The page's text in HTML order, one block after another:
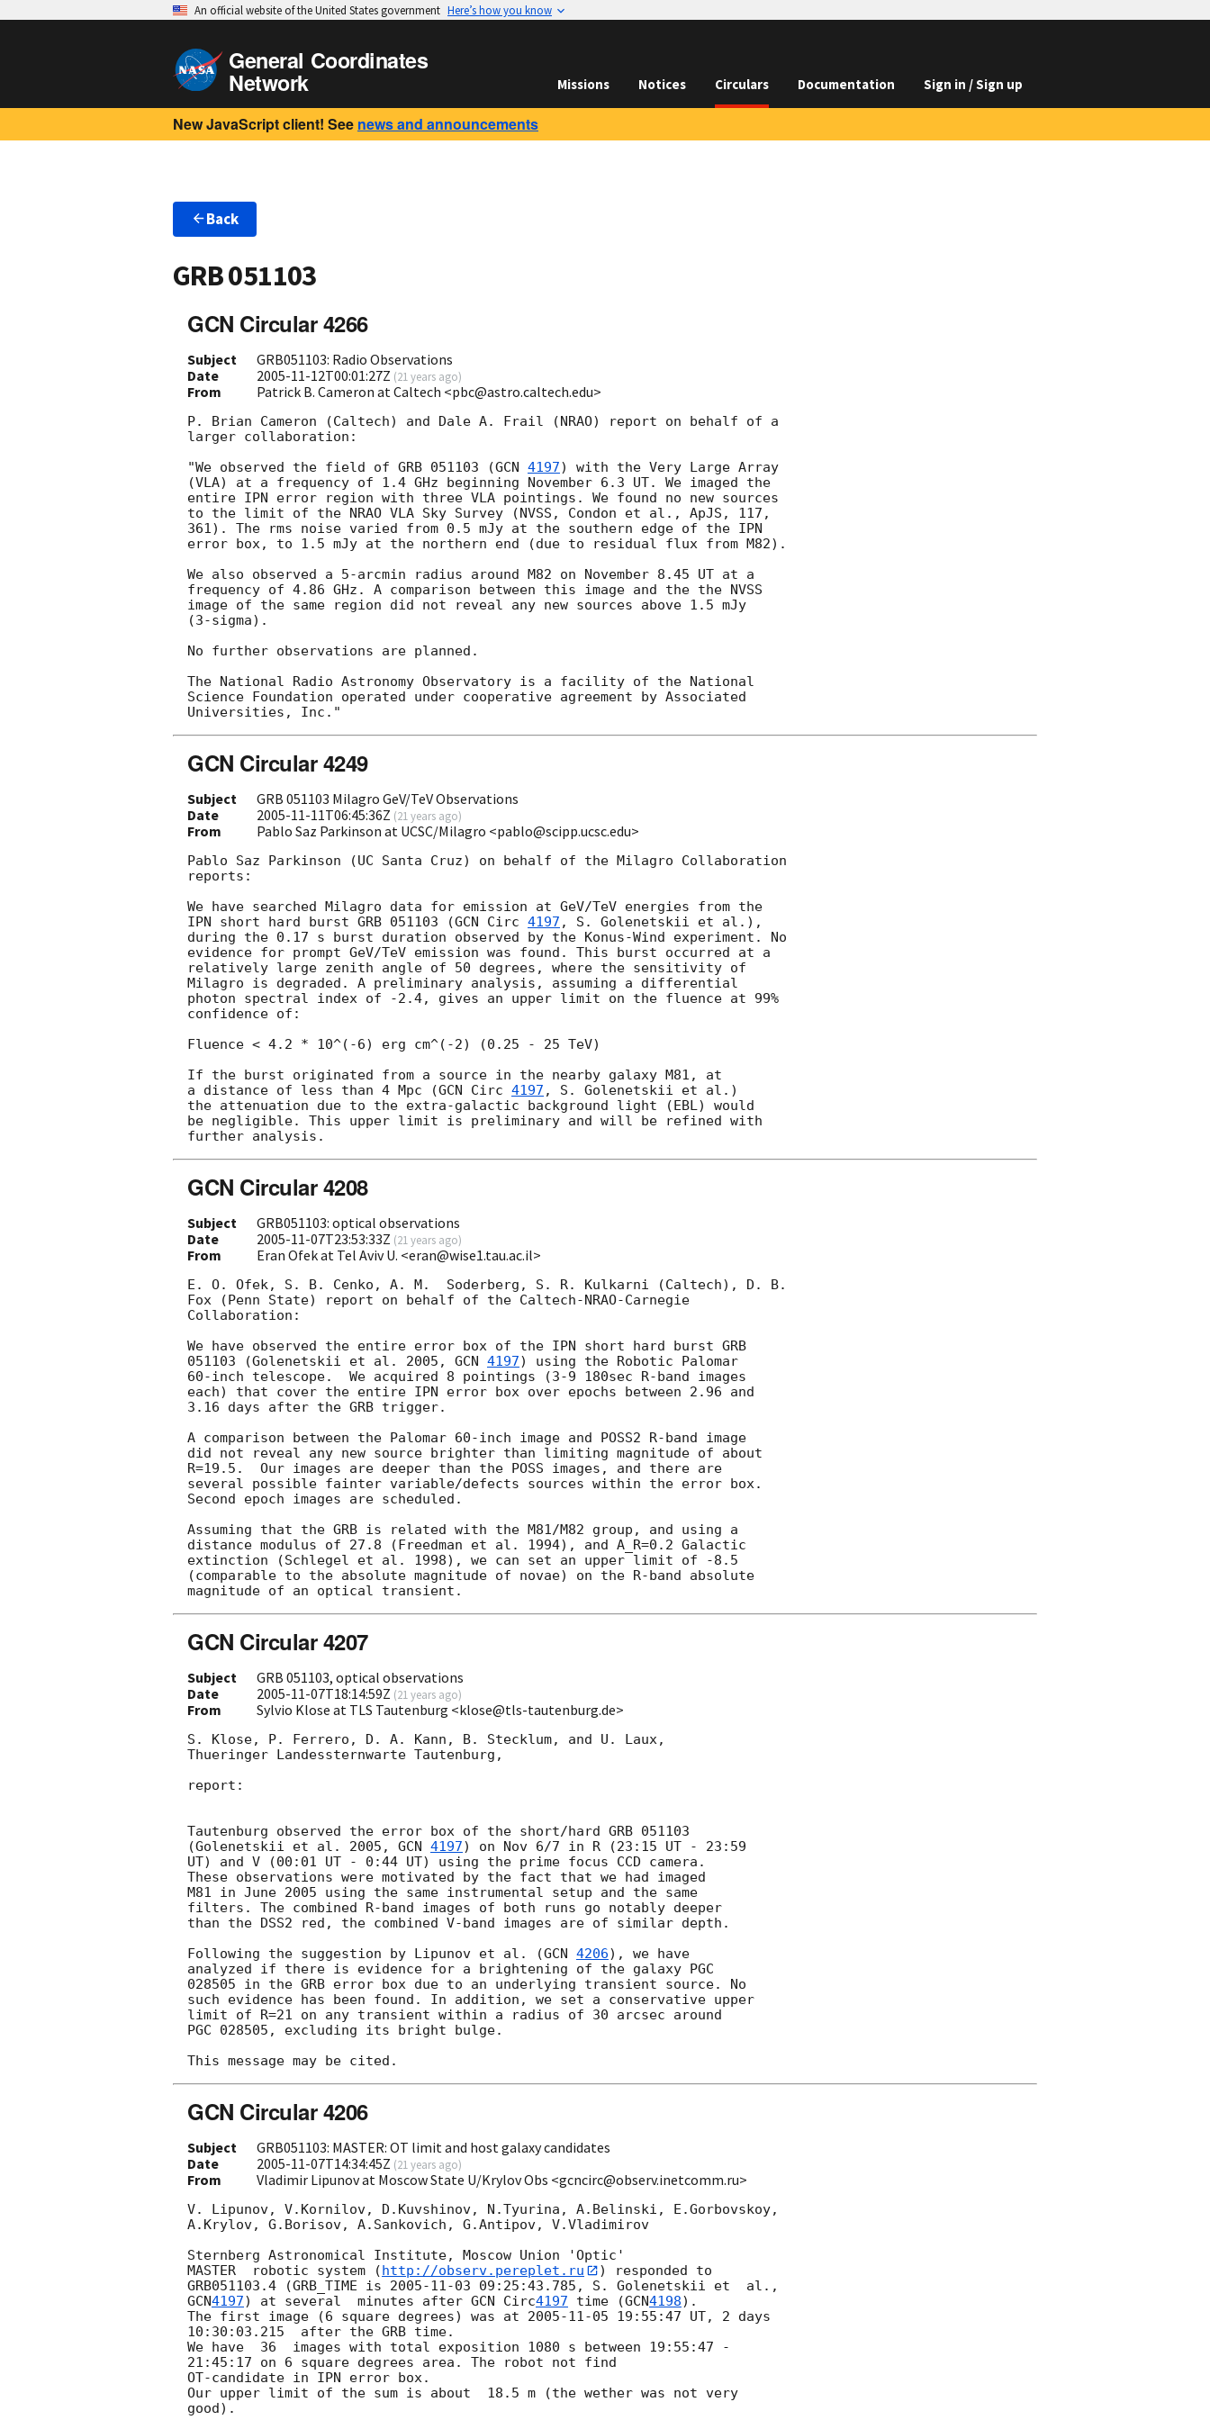
An official website of the United States government Here’s how you know
General Coordinates
Network Missions Notices Circulars Documentation Sign in / Sign up
New JavaScript client! See news and announcements
Back
GRB 051103
GCN Circular 4266
Subject
GRB051103: Radio Observations
Date
2005-11-12T00:01:27Z (21 years ago)
From Patrick B. Cameron at Caltech <pbc@astro.caltech.edu>
P. Brian Cameron (Caltech) and Dale A. Frail (NRAO) report on behalf of a
larger collaboration:
"We observed the field of GRB 051103 (GCN 4197) with the Very Large Array
(VLA) at a frequency of 1.4 GHz beginning November 6.3 UT. We imaged the
entire IPN error region with three VLA pointings. We found no new sources
to the limit of the NRAO VLA Sky Survey (NVSS, Condon et al., ApJS, 117,
361). The rms noise varied from 0.5 mJy at the southern edge of the IPN
error box, to 1.5 mJy at the northern end (due to residual flux from M82).
We also observed a 5-arcmin radius around M82 on November 8.45 UT at a
frequency of 4.86 GHz. A comparison between this image and the the NVSS
image of the same region did not reveal any new sources above 1.5 mJy
(3-sigma).
No further observations are planned.
The National Radio Astronomy Observatory is a facility of the National
Science Foundation operated under cooperative agreement by Associated
GCN Circular 4249
Subject
GRB 051103 Milagro GeV/TeV Observations
Date
2005-11-11T06:45:36Z (21 years ago)
From Pablo Saz Parkinson at UCSC/Milagro <pablo@scipp.ucsc.edu>
Pablo Saz Parkinson (UC Santa Cruz) on behalf of the Milagro Collaboration
reports:
We have searched Milagro data for emission at GeV/TeV energies from the
IPN short hard burst GRB 051103 (GCN Circ 4197 , S. Golenetskii et al.),
during the 0.17 s burst duration observed by the Konus-Wind experiment. No
evidence for prompt GeV/TeV emission was found. This burst occurred at a
relatively large zenith angle of 50 degrees, where the sensitivity of
Milagro is degraded. A preliminary analysis, assuming a differential
photon spectral index of -2.4, gives an upper limit on the fluence at 99%
confidence of:
Fluence < 4.2 * 10^(-6) erg cm^(-2) (0.25 - 25 TeV)
If the burst originated from a source in the nearby galaxy M81, at
a distance of less than 4 Mpc (GCN Circ 4197 , S. Golenetskii et al.)
the attenuation due to the extra-galactic background light (EBL) would
be negligible. This upper limit is preliminary and will be refined with
GCN Circular 4208
Subject
GRB051103: optical observations
Date
2005-11-07T23:53:33Z (21 years ago)
From Eran Ofek at Tel Aviv U. <eran@wise1.tau.ac.il>
E. O. Ofek, S. B. Cenko, A. M.  Soderberg, S. R. Kulkarni (Caltech), D. B.
Fox (Penn State) report on behalf of the Caltech-NRAO-Carnegie
Collaboration:
We have observed the entire error box of the IPN short hard burst GRB
051103 (Golenetskii et al. 2005, GCN 4197) using the Robotic Palomar
60-inch telescope.  We acquired 8 pointings (3-9 180sec R-band images
each) that cover the entire IPN error box over epochs between 2.96 and
3.16 days after the GRB trigger.
A comparison between the Palomar 60-inch image and POSS2 R-band image
did not reveal any new source brighter than limiting magnitude of about
R=19.5.  Our images are deeper than the POSS images, and there are
several possible fainter variable/defects sources within the error box.
Second epoch images are scheduled.
Assuming that the GRB is related with the M81/M82 group, and using a
distance modulus of 27.8 (Freedman et al. 1994), and A_R=0.2 Galactic
extinction (Schlegel et al. 1998), we can set an upper limit of -8.5
(comparable to the absolute magnitude of novae) on the R-band absolute
GCN Circular 4207
Subject
GRB 051103, optical observations
Date
2005-11-07T18:14:59Z (21 years ago)
From Sylvio Klose at TLS Tautenburg <klose@tls-tautenburg.de>
S. Klose, P. Ferrero, D. A. Kann, B. Stecklum, and U. Laux,
Thueringer Landessternwarte Tautenburg,
report:
Tautenburg observed the error box of the short/hard GRB 051103
(Golenetskii et al. 2005, GCN 4197) on Nov 6/7 in R (23:15 UT - 23:59
UT) and V (00:01 UT - 0:44 UT) using the prime focus CCD camera.
These observations were motivated by the fact that we had imaged
M81 in June 2005 using the same instrumental setup and the same
filters. The combined R-band images of both runs go notably deeper
than the DSS2 red, the combined V-band images are of similar depth.
Following the suggestion by Lipunov et al. (GCN 4206), we have
analyzed if there is evidence for a brightening of the galaxy PGC
028505 in the GRB error box due to an underlying transient source. No
such evidence has been found. In addition, we set a conservative upper
limit of R=21 on any transient within a radius of 30 arcsec around
PGC 028505, excluding its bright bulge.
GCN Circular 4206
Subject
GRB051103: MASTER: OT limit and host galaxy candidates
Date
2005-11-07T14:34:45Z (21 years ago)
From Vladimir Lipunov at Moscow State U/Krylov Obs <gcncirc@observ.inetcomm.ru>
V. Lipunov, V.Kornilov, D.Kuvshinov, N.Tyurina, A.Belinski, E.Gorbovskoy,
A.Krylov, G.Borisov, A.Sankovich, G.Antipov, V.Vladimirov
Sternberg Astronomical Institute, Moscow Union 'Optic'
MASTER  robotic system (http://observ.pereplet.ru
) responded to
GRB051103.4 (GRB_TIME is 2005-11-03 09:25:43.785
GCN4197) at several  minutes after GCN Circ4197 time (GCN4198).
The first image (6 square degrees) was at 2005-11-05 19:55:47 UT, 2 days
10:30:03.215  after the GRB time.
We have  36  images with total exposition 1080 s between 19:55:47 -
21:45:17 on 6 square degrees area. The robot not find
OT-candidate in IPN error box.
Our upper limit of the sum is about  18.5 m (the wether was not very
good).